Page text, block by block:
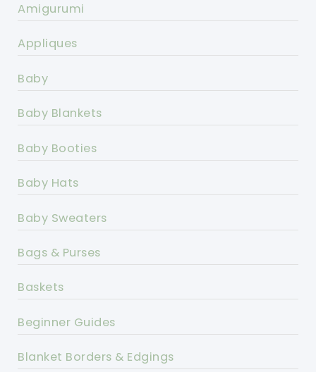
Amigurumi
Appliques
Baby
Baby Blankets
Baby Booties
Baby Hats
Baby Sweaters
Bags & Purses
Baskets
Beginner Guides
Blanket Borders & Edgings